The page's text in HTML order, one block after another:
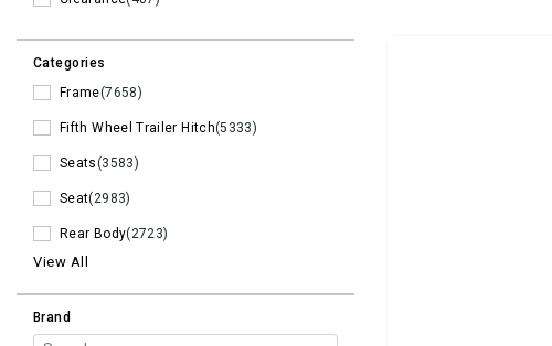
Categories
Frame(7658)
Fifth Wheel Trailer Hitch(5333)
Seats(3583)
Seat(2983)
Rear Body(2723)
View All
Brand